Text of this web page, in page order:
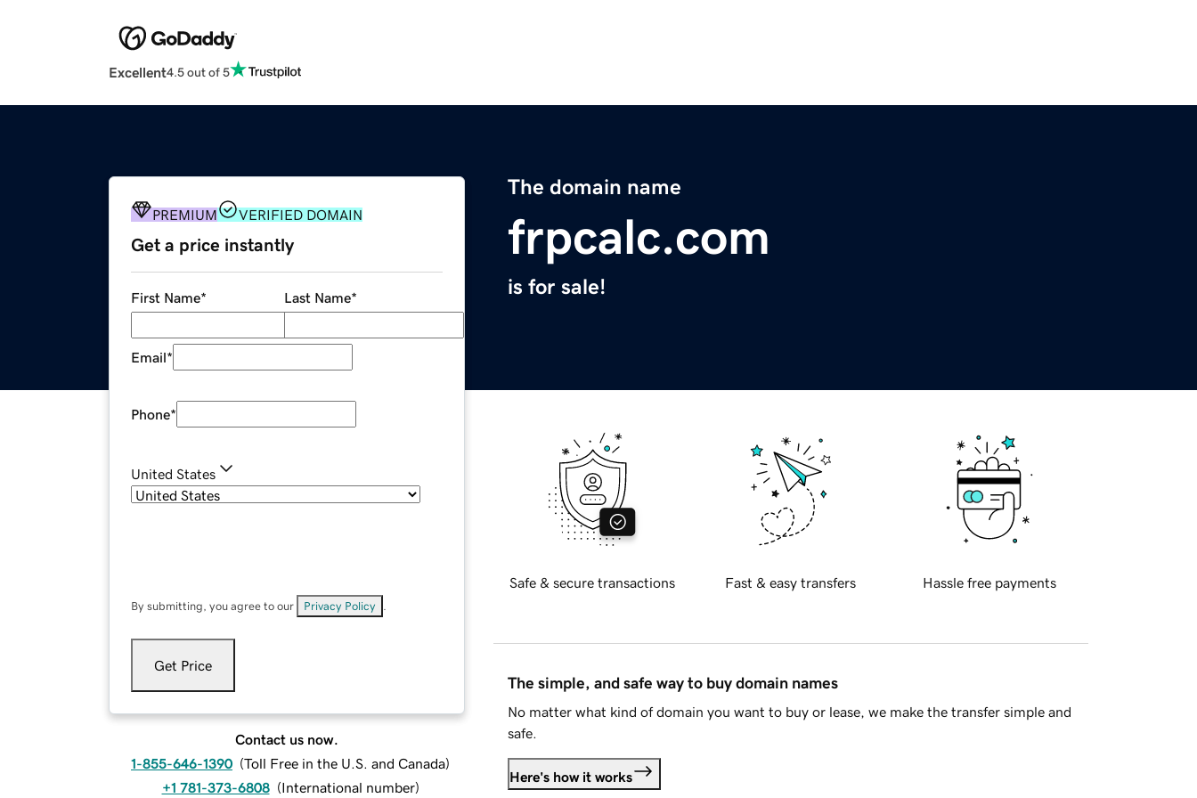
Excellent4.5 out of 5
The domain name
frpcalc.com
is for sale!
PREMIUM VERIFIED DOMAIN
Get a price instantly
First Name* Last Name*
Email*
Phone*
United States
By submitting, you agree to our Privacy Policy
Get Price
Contact us now.
1-855-646-1390 (Toll Free in the U.S. and Canada)
+1 781-373-6808 (International number)
Safe & secure transactions Fast & easy transfers Hassle free payments
The simple, and safe way to buy domain names
No matter what kind of domain you want to buy or lease, we make the transfer simple and
safe.
Here's how it works